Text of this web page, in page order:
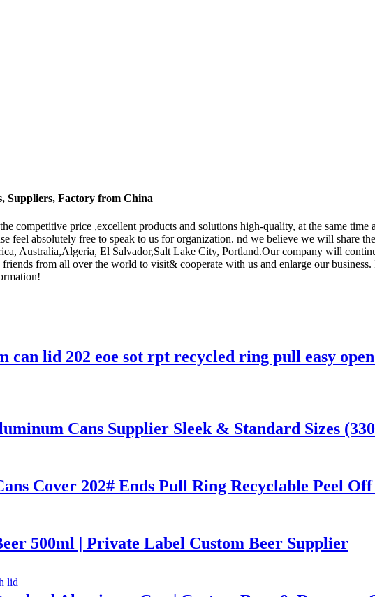
Suppliers, Factory from China
competitive price ,excellent products and solutions high-quality, at the same
feel absolutely free to speak to us for organization. nd we believe we will share
Australia,Algeria, El Salvador,Salt Lake City, Portland.Our company will
from all over the world to visit& cooperate with us and enlarge our
can lid 202 eoe sot rpt recycled ring pull easy
Cans Supplier Sleek & Standard Sizes
Cover 202# Ends Pull Ring Recyclable Peel
500ml | Private Label Custom Beer Supplier